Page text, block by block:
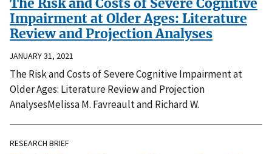
The Risk and Costs of Severe Cognitive
Impairment at Older Ages: Literature
Review and Projection Analyses
JANUARY 31, 2021
The Risk and Costs of Severe Cognitive Impairment at
Older Ages: Literature Review and Projection
AnalysesMelissa M. Favreault and Richard W.
RESEARCH BRIEF